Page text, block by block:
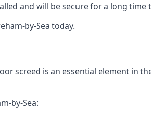
and will be secure for a long time
by-Sea today.
screed is an essential element in
by-Sea: